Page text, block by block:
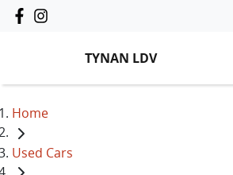
TYNAN LDV
Home
Used Cars